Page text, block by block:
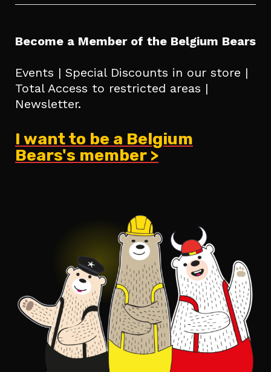
Become a Member of the Belgium Bears
Events | Special Discounts in our store |
Total Access to restricted areas |
Newsletter.
I want to be a Belgium
Bears's member >